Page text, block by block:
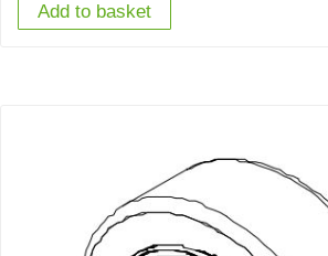
Add to basket